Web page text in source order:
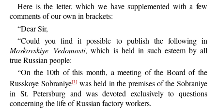
Here is the letter, which we have supplemented with a few
comments of our own in brackets:
“Dear Sir,
“Could you find it possible to publish the following in
Moskovskiye Vedomosti, which is held in such esteem by all
true Russian people:
“On the 10th of this month, a meeting of the Board of the
Russkoye Sobraniye[1] was held in the premises of the Sobraniye
in St. Petersburg and was devoted exclusively to questions
concerning the life of Russian factory workers.